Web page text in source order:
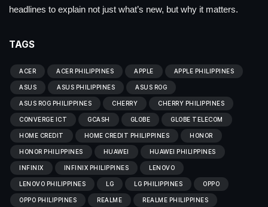
headlines to explain not just what’s new, but why it matters.
TAGS
ACER ACER PHILIPPINES APPLE APPLE PHILIPPINES
ASUS ASUS PHILIPPINES ASUS ROG
ASUS ROG PHILIPPINES CHERRY CHERRY PHILIPPINES
CONVERGE ICT GCASH GLOBE GLOBE TELECOM
HOME CREDIT HOME CREDIT PHILIPPINES HONOR
HONOR PHILIPPINES HUAWEI HUAWEI PHILIPPINES
INFINIX INFINIX PHILIPPINES LENOVO
LENOVO PHILIPPINES LG LG PHILIPPINES OPPO
OPPO PHILIPPINES REALME REALME PHILIPPINES